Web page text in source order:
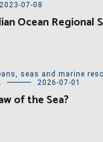
2023-07-08
Ocean Regional
seas and marine
2026-07-01
of the Sea?